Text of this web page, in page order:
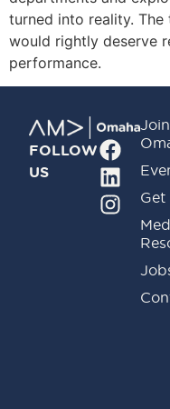
turned into reality. The
would rightly deserve
performance.
FOLLOW
US